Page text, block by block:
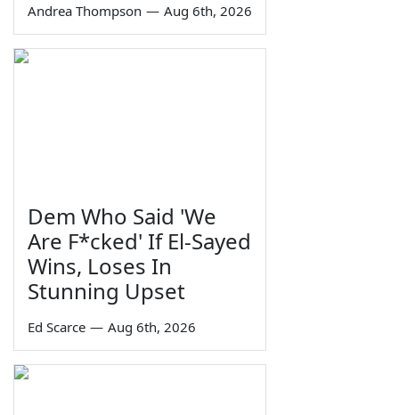
Andrea Thompson — Aug 6th, 2026
Dem Who Said 'We
Are F*cked' If El-Sayed
Wins, Loses In
Stunning Upset
Ed Scarce — Aug 6th, 2026